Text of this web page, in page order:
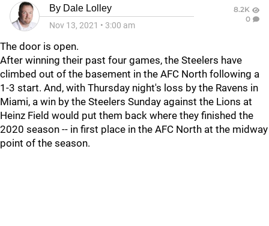
By Dale Lolley
Nov 13, 2021 • 3:00 am
8.2K
0
The door is open.
After winning their past four games, the Steelers have
climbed out of the basement in the AFC North following a
1-3 start. And, with Thursday night's loss by the Ravens in
Miami, a win by the Steelers Sunday against the Lions at
Heinz Field would put them back where they finished the
2020 season -- in first place in the AFC North at the midway
point of the season.